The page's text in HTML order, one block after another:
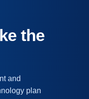
the
and
plan